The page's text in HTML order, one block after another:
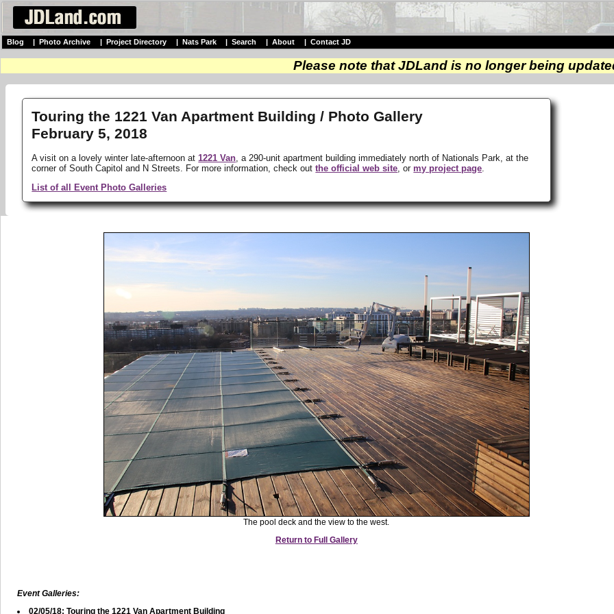
Blog Photo Archive Project Directory Nats Park Search About Contact JD
Please note that JDLand is no longer being
Touring the 1221 Van Apartment Building / Photo Gallery
February 5, 2018
A visit on a lovely winter late-afternoon at 1221 Van , a 290-unit apartment building immediately north of Nationals Park, at the
corner of South Capitol and N Streets. For more information, check outthe official web site , ormy project page
List of all Event Photo Galleries
The pool deck and the view to the west.
Return to Full Gallery
Event Galleries:
02/05/18: Touring the 1221 Van Apartment Building